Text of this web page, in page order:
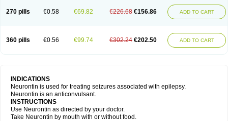
270 pills €0.58 €69.82 €226.68 €156.86 ADD TO CART
360 pills €0.56 €99.74 €302.24 €202.50 ADD TO CART
INDICATIONS
Neurontin is used for treating seizures associated with epilepsy.
Neurontin is an anticonvulsant.
INSTRUCTIONS
Use Neurontin as directed by your doctor.
Take Neurontin by mouth with or without food.